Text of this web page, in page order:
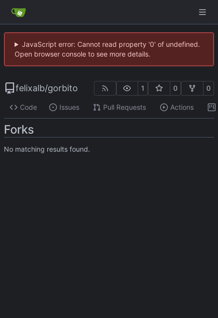
JavaScript error: Cannot read property '0' of undefined.
Open browser console to see more details.
felixalb/gorbito 1 0 0
Code Issues Pull Requests Actions
Forks
No matching results found.